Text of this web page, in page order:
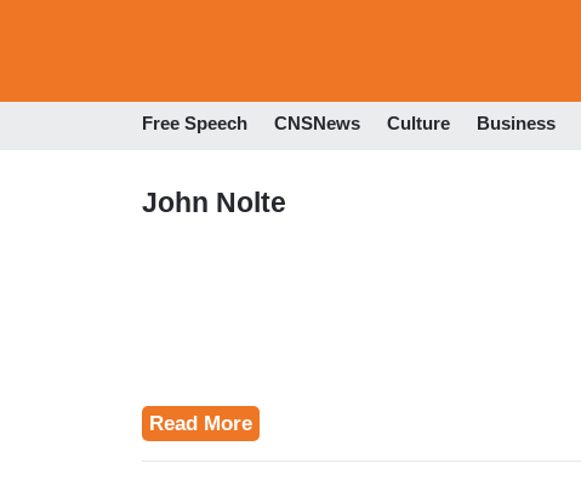
Free Speech CNSNews Culture Business
John Nolte
Read More